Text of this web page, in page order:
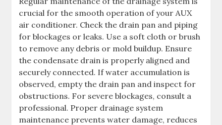
crucial for the smooth operation of your AUX
air conditioner. Check the drain pan and piping
for blockages or leaks. Use a soft cloth or brush
to remove any debris or mold buildup. Ensure
the condensate drain is properly aligned and
securely connected. If water accumulation is
observed, empty the drain pan and inspect for
obstructions. For severe blockages, consult a
professional. Proper drainage system
maintenance prevents water damage, reduces